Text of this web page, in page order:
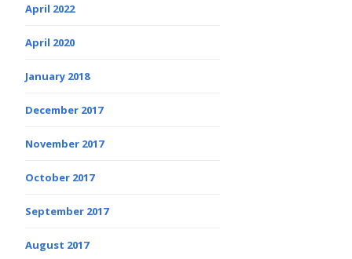
April 2022
April 2020
January 2018
December 2017
November 2017
October 2017
September 2017
August 2017